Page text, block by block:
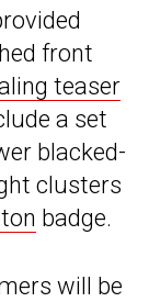
front
teaser
a set
blacked-
clusters
badge.
will be